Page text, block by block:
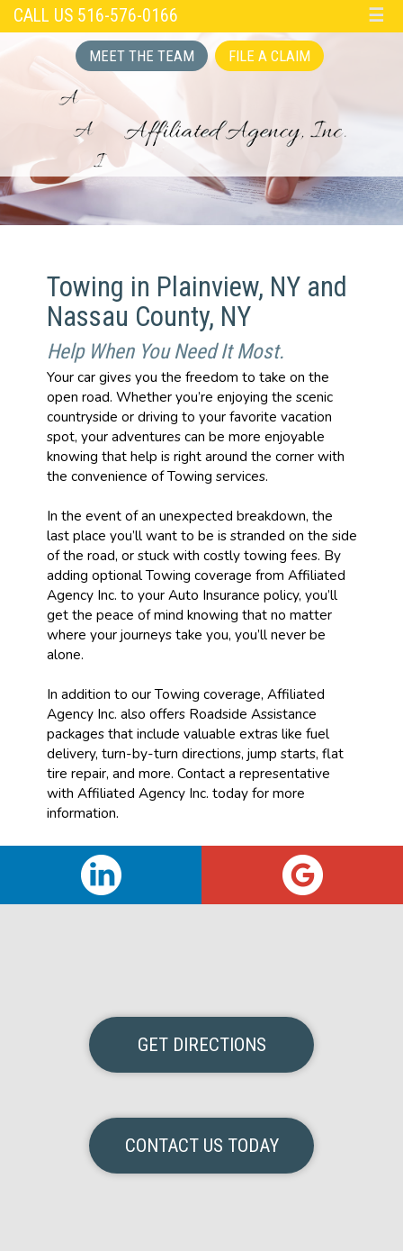
CALL US 516-576-0166 ☰
MEET THE TEAM FILE A CLAIM
Towing in Plainview, NY and
Nassau County, NY
Help When You Need It Most.
Your car gives you the freedom to take on the
open road. Whether you’re enjoying the scenic
countryside or driving to your favorite vacation
spot, your adventures can be more enjoyable
knowing that help is right around the corner with
the convenience of Towing services.
In the event of an unexpected breakdown, the
last place you’ll want to be is stranded on the side
of the road, or stuck with costly towing fees. By
adding optional Towing coverage from Affiliated
Agency Inc. to your Auto Insurance policy, you’ll
get the peace of mind knowing that no matter
where your journeys take you, you’ll never be
alone.
In addition to our Towing coverage, Affiliated
Agency Inc. also offers Roadside Assistance
packages that include valuable extras like fuel
delivery, turn-by-turn directions, jump starts, flat
tire repair, and more. Contact a representative
with Affiliated Agency Inc. today for more
information.
GET DIRECTIONS
CONTACT US TODAY